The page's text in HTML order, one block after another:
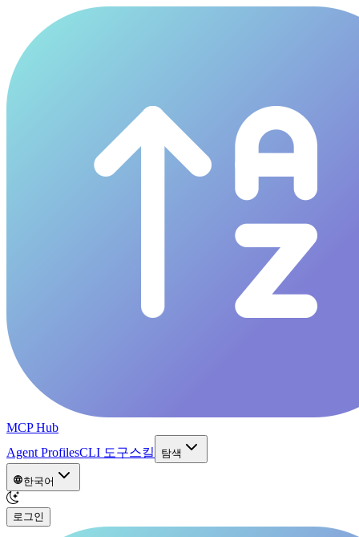
MCP Hub
Agent ProfilesCLI 도구스킬 탐색
한국어
로그인